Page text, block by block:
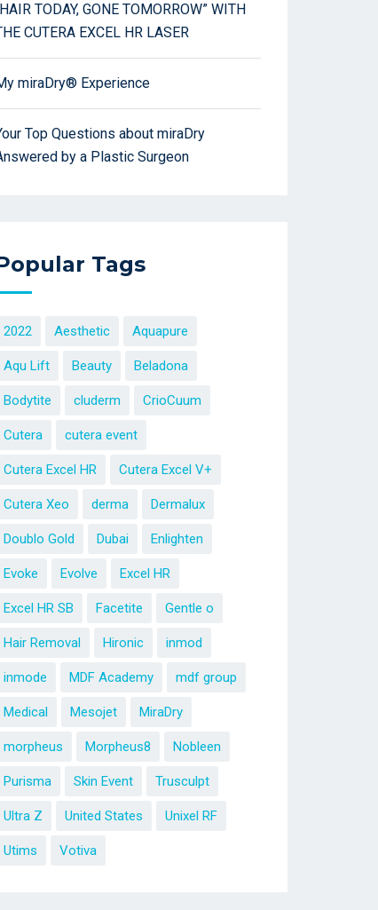
TODAY, GONE TOMORROW” WITH
CUTERA EXCEL HR LASER
miraDry® Experience
Top Questions about miraDry
by a Plastic Surgeon
Tags
2022 Aesthetic Aquapure
Aqu Lift Beauty Beladona
Bodytite cluderm CrioCuum
Cutera cutera event
Cutera Excel HR Cutera Excel V+
Cutera Xeo derma Dermalux
Doublo Gold Dubai Enlighten
Evoke Evolve Excel HR
Excel HR SB Facetite Gentle o
Hair Removal Hironic inmod
inmode MDF Academy mdf group
Medical Mesojet MiraDry
morpheus Morpheus8 Nobleen
Purisma Skin Event Trusculpt
Ultra Z United States Unixel RF
Utims Votiva